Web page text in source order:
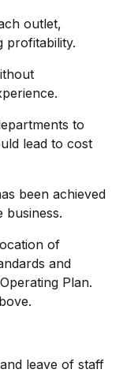
outlet,
profitability.
to
lead to cost
been achieved
business.
of
and
Plan.
leave of staff